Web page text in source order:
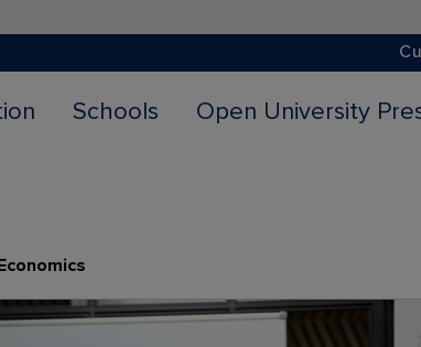
Schools Open University